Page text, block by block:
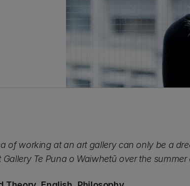
of working at an art gallery can only be a
Te Puna o Waiwhetū over the